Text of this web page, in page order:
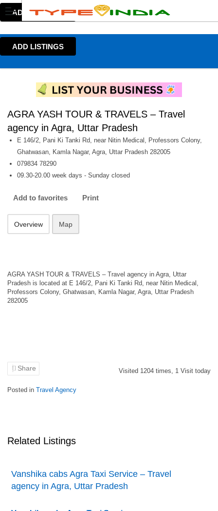
ADD LISTINGS
ADD LISTINGS
AGRA YASH TOUR & TRAVELS – Travel
agency in Agra, Uttar Pradesh
E 146/2, Pani Ki Tanki Rd, near Nitin Medical, Professors Colony,
Ghatwasan, Kamla Nagar, Agra, Uttar Pradesh 282005
079834 78290
09.30-20.00 week days - Sunday closed
Add to favorites Print
Overview Map
AGRA YASH TOUR & TRAVELS – Travel agency in Agra, Uttar
Pradesh is located at E 146/2, Pani Ki Tanki Rd, near Nitin Medical,
Professors Colony, Ghatwasan, Kamla Nagar, Agra, Uttar Pradesh
282005
Share Visited 1204 times, 1 Visit today
Posted in Travel Agency
Related Listings
Vanshika cabs Agra Taxi Service – Travel
agency in Agra, Uttar Pradesh